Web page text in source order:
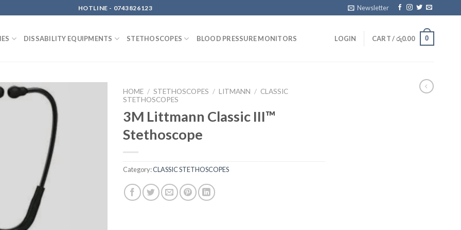
HOTLINE - 0743826123 Newsletter
DISSABILITY EQUIPMENTS STETHOSCOPES BLOOD PRESSURE MONITORS LOGIN CART /රු0.00 0
HOME / STETHOSCOPES / LITMANN / CLASSIC
STETHOSCOPES
3M Littmann Classic III™
Stethoscope
Category:CLASSIC STETHOSCOPES